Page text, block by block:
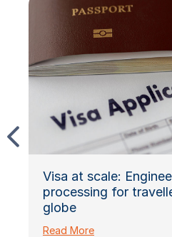
Visa at scale:
processing for
globe
Read More